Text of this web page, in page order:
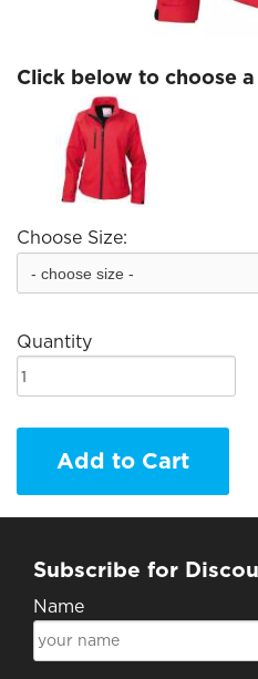
Click below to choose
Choose Size:
Quantity
Add to Cart
Subscribe for
Name